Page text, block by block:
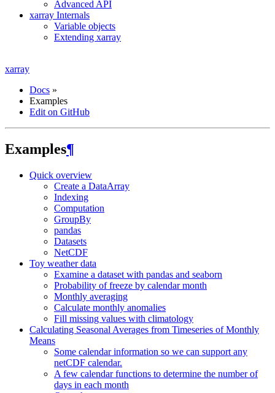
Advanced API
xarray Internals
Variable objects
Extending xarray
xarray
Docs »
Examples
Edit on GitHub
Examples¶
Quick overview
Create a DataArray
Indexing
Computation
GroupBy
pandas
Datasets
NetCDF
Toy weather data
Examine a dataset with pandas and seaborn
Probability of freeze by calendar month
Monthly averaging
Calculate monthly anomalies
Fill missing values with climatology
Calculating Seasonal Averages from Timeseries of Monthly
Means
Some calendar information so we can support any
netCDF calendar.
A few calendar functions to determine the number of
days in each month